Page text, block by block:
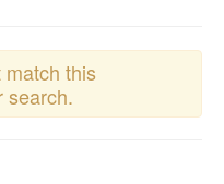
this
search.